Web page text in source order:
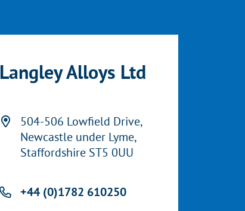
Langley Alloys Ltd
504-506 Lowfield Drive,
Newcastle under Lyme,
Staffordshire ST5 0UU
+44 (0)1782 610250